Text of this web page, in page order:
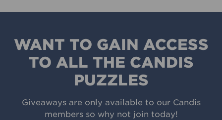
WANT TO GAIN ACCESS
TO ALL THE CANDIS
PUZZLES
Giveaways are only available to our Candis
members so why not join today!